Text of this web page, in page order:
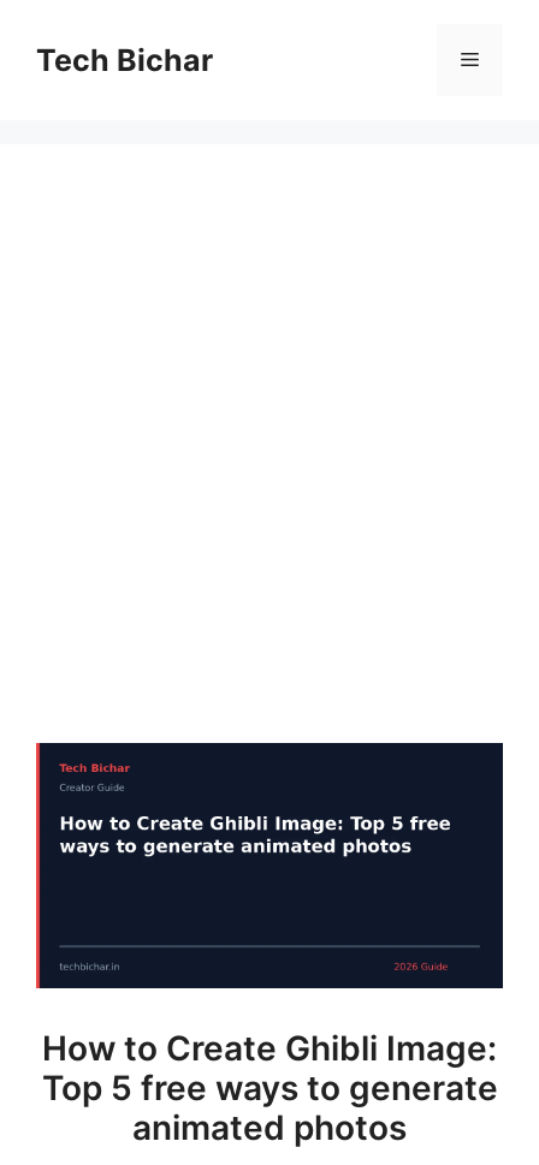
contentTech Bichar Menu
How to Create Ghibli Image:
Top 5 free ways to generate
animated photos